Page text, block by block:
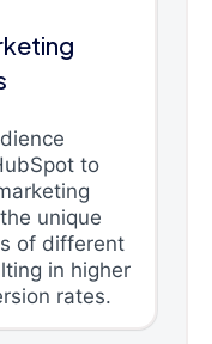
to
unique
of different
in higher
rates.